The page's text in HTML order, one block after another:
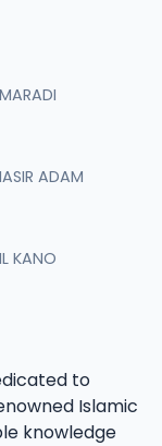
ADAM
KANO
to
Islamic
knowledge